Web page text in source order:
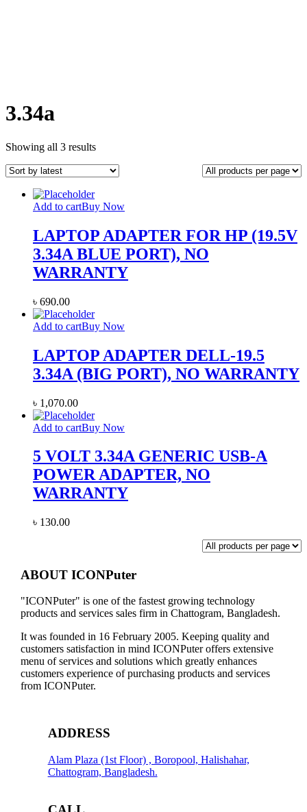
3.34a
Showing all 3 resultsSorted
latest
Add to cartBuy Now
LAPTOP ADAPTER FOR HP (19.5V
3.34A BLUE PORT), NO
WARRANTY
৳ 690.00
Add to cartBuy Now
LAPTOP ADAPTER DELL-19.5
3.34A (BIG PORT), NO WARRANTY
৳ 1,070.00
Add to cartBuy Now
5 VOLT 3.34A GENERIC USB-A
POWER ADAPTER, NO
WARRANTY
৳ 130.00
ABOUT ICONPuter
"ICONPuter" is one of the fastest growing technology
products and services sales firm in Chattogram, Bangladesh.
It was founded in 16 February 2005. Keeping quality and
customers satisfaction in mind ICONPuter offers extensive
menu of services and solutions which greatly enhances
customers experience of purchasing products and services
from ICONPuter.
ADDRESS
Alam Plaza (1st Floor) , Boropool, Halishahar,
Chattogram, Bangladesh.